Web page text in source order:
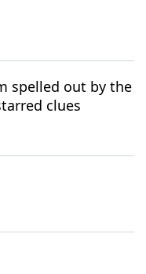
spelled out by the
clues